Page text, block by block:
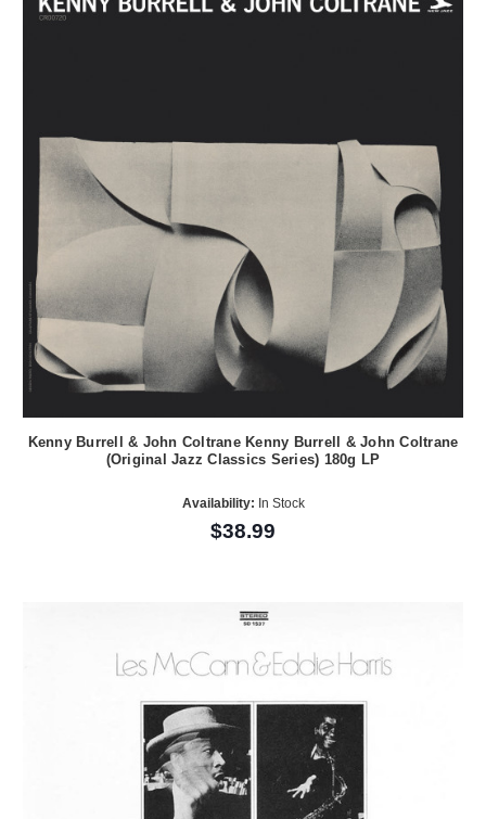
Kenny Burrell & John Coltrane Kenny Burrell & John Coltrane
(Original Jazz Classics Series) 180g LP
Availability: In Stock
$38.99